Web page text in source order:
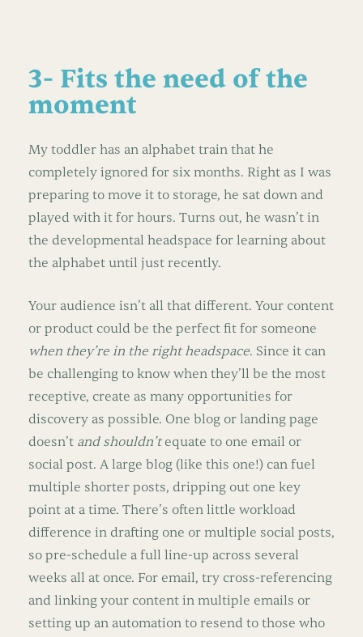
3- Fits the need of the
moment
My toddler has an alphabet train that he
completely ignored for six months. Right as I was
preparing to move it to storage, he sat down and
played with it for hours. Turns out, he wasn’t in
the developmental headspace for learning about
the alphabet until just recently.
Your audience isn’t all that different. Your content
or product could be the perfect fit for someone
when they’re in the right headspace. Since it can
be challenging to know when they’ll be the most
receptive, create as many opportunities for
discovery as possible. One blog or landing page
doesn’t and shouldn’tequate to one email or
social post. A large blog (like this one!) can fuel
multiple shorter posts, dripping out one key
point at a time. There’s often little workload
difference in drafting one or multiple social posts,
so pre-schedule a full line-up across several
weeks all at once. For email, try cross-referencing
and linking your content in multiple emails or
setting up an automation to resend to those who